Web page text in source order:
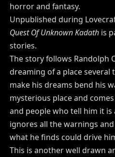
horror and fantasy.
Unpublished during
Quest Of Unknown Kadath is
stories.
The story follows Randolph
dreaming of a place several
make his dreams bend his
mysterious place and
and people who tell him it
ignores all the warnings
what he finds could drive
This is another well drawn